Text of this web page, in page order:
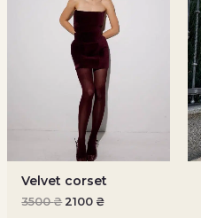
Velvet corset
3500₴ 2100 ₴